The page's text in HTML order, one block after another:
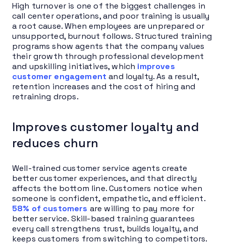
High turnover is one of the biggest challenges in
call center operations, and poor training is usually
a root cause. When employees are unprepared or
unsupported, burnout follows. Structured training
programs show agents that the company values
their growth through professional development
and upskilling initiatives, which improves
customer engagement and loyalty. As a result,
retention increases and the cost of hiring and
retraining drops.
Improves customer loyalty and
reduces churn
Well-trained customer service agents create
better customer experiences, and that directly
affects the bottom line. Customers notice when
someone is confident, empathetic, and efficient.
58% of customers are willing to pay more for
better service. Skill-based training guarantees
every call strengthens trust, builds loyalty, and
keeps customers from switching to competitors.